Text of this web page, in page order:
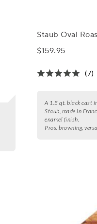
Staub Oval
$159.95
(7)
A 1.5 qt. black cast
Staub, made in
enamel finish.
Pros: browning,